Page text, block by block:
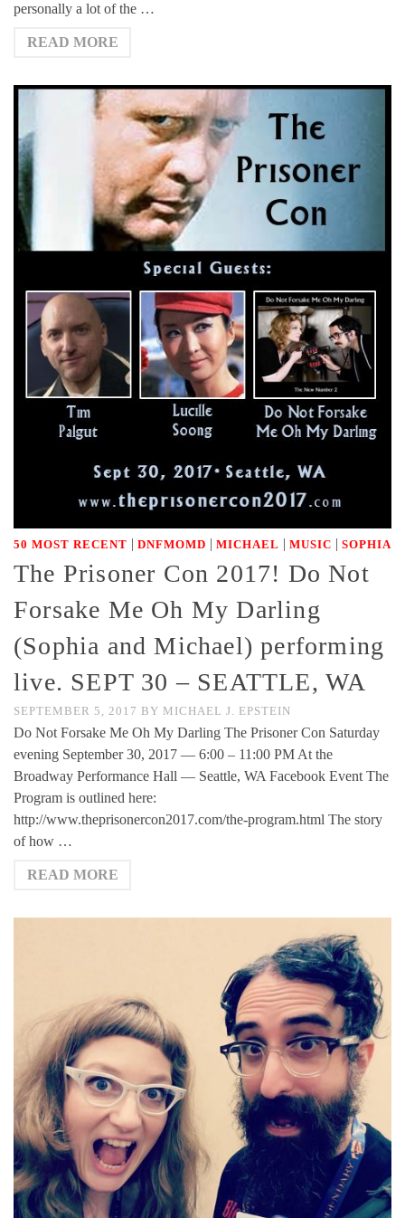
personally a lot of the …
READ MORE
50 MOST RECENT | DNFMOMD | MICHAEL | MUSIC | SOPHIA
The Prisoner Con 2017! Do Not
Forsake Me Oh My Darling
(Sophia and Michael) performing
live. SEPT 30 – SEATTLE, WA
SEPTEMBER 5, 2017 BY MICHAEL J. EPSTEIN
Do Not Forsake Me Oh My Darling The Prisoner Con Saturday
evening September 30, 2017 — 6:00 – 11:00 PM At the
Broadway Performance Hall — Seattle, WA Facebook Event The
Program is outlined here:
http://www.theprisonercon2017.com/the-program.html The story
of how …
READ MORE